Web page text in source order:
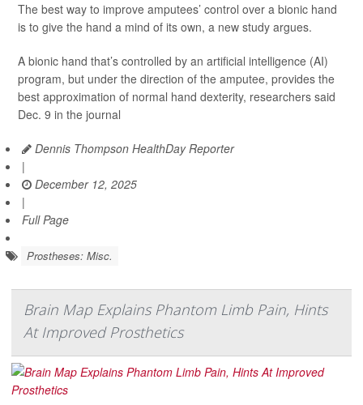
The best way to improve amputees’ control over a bionic hand
is to give the hand a mind of its own, a new study argues.
A bionic hand that’s controlled by an artificial intelligence (AI)
program, but under the direction of the amputee, provides the
best approximation of normal hand dexterity, researchers said
Dec. 9 in the journal
Dennis Thompson HealthDay Reporter
|
December 12, 2025
|
Full Page
Prostheses: Misc.
Brain Map Explains Phantom Limb Pain, Hints
At Improved Prosthetics